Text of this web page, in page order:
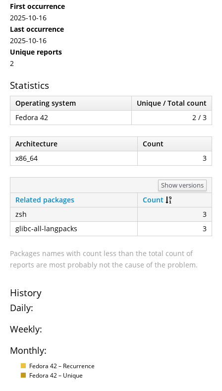
First occurrence
2025-10-16
Last occurrence
2025-10-16
Unique reports
2
Statistics
Operating system
Unique / Total count
Fedora 42
2 / 3
Architecture
Count
x86_64
3
Show versions
Related packages
Count
zsh
3
glibc-all-langpacks
3
Packages names with count less than the total count of
reports are most probably not the cause of the problem.
History
Daily:
Weekly:
Monthly:
Fedora 42 – Recurrence
Fedora 42 – Unique